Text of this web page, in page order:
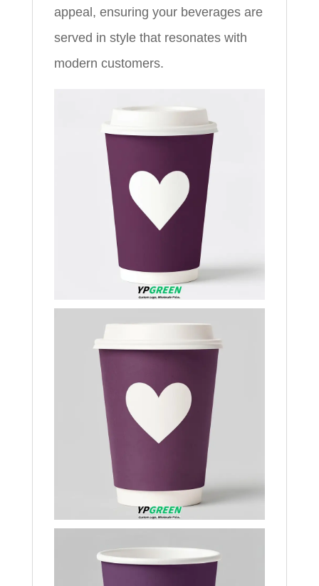
appeal, ensuring your beverages are
served in style that resonates with
modern customers.